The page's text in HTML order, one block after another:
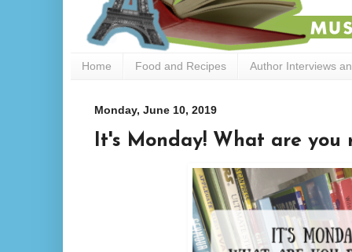
Home Food and Recipes Author Interviews
Monday, June 10, 2019
It's Monday! What are you